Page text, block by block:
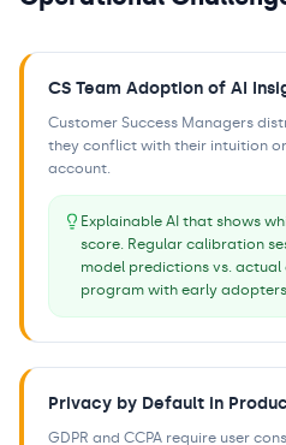
CS Team Adoption of AI
Customer Success Managers
they conflict with their intuition
account.
Explainable AI that shows
score. Regular calibration
model predictions vs.
program with early
Privacy by Default in
GDPR and CCPA require user